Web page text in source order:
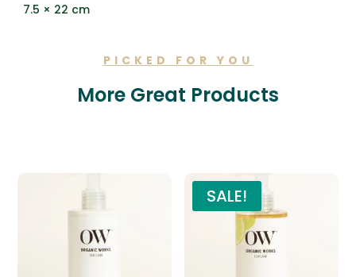
7.5 × 22 cm
PICKED FOR YOU
More Great Products
SALE!